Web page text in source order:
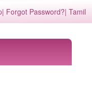
| Forgot Password?| Tamil